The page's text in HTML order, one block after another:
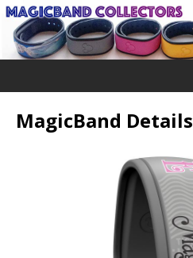
MagicBand Details